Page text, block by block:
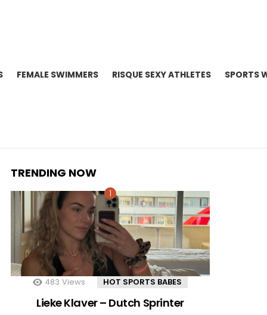
FEMALE SWIMMERS RISQUE SEXY ATHLETES SPORTS
TRENDING NOW
483 Views HOT SPORTS BABES
Lieke Klaver – Dutch Sprinter